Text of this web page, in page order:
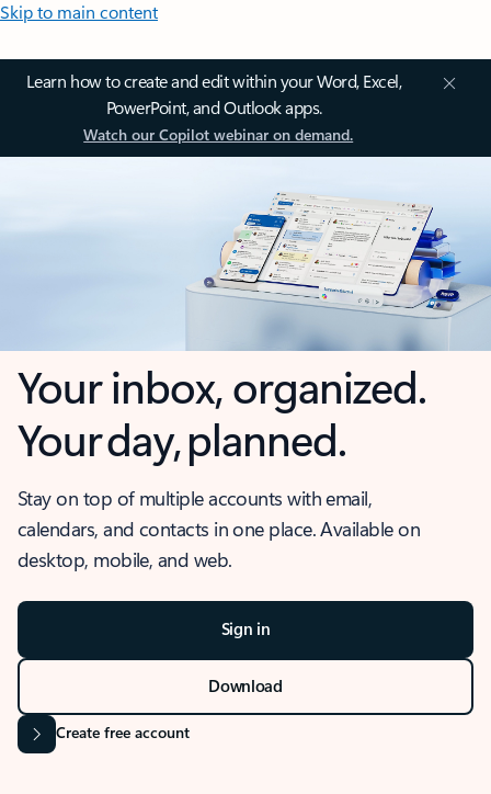
Skip to main content
Learn how to create and edit within your Word, Excel,
PowerPoint, and Outlook apps.
Watch our Copilot webinar on demand.
Your inbox, organized.
Your day, planned.
Stay on top of multiple accounts with email,
calendars, and contacts in one place. Available on
desktop, mobile, and web.
Sign in
Download
Create free account